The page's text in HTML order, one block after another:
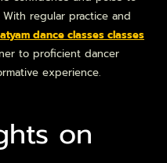
With regular practice and
dance classes classes
to proficient dancer
experience.
on